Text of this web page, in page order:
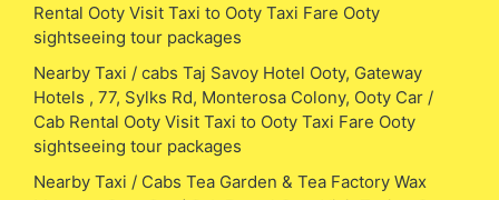
Rental Ooty Visit Taxi to Ooty Taxi Fare Ooty
sightseeing tour packages
Nearby Taxi / cabs Taj Savoy Hotel Ooty, Gateway
Hotels , 77, Sylks Rd, Monterosa Colony, Ooty Car /
Cab Rental Ooty Visit Taxi to Ooty Taxi Fare Ooty
sightseeing tour packages
Nearby Taxi / Cabs Tea Garden & Tea Factory Wax